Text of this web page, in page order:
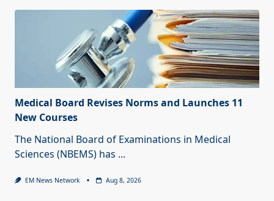
Medical Board Revises Norms and Launches 11
New Courses
The National Board of Examinations in Medical
Sciences (NBEMS) has ...
EM News Network Aug 8, 2026